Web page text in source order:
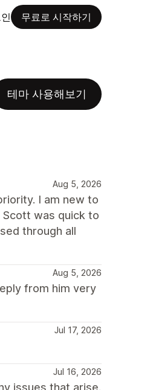
무료로 시작하기
테마 사용해보기
Aug 5, 2026
I am new to
Scott was quick to
through all
Aug 5, 2026
from him very
Jul 17, 2026
Jul 16, 2026
issues that arise.